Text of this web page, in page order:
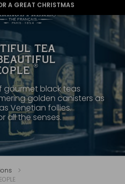
A GREAT CHRISTMAS
TEA
®
gourmet black teas
golden canisters as
Venetian follies.
all the senses.